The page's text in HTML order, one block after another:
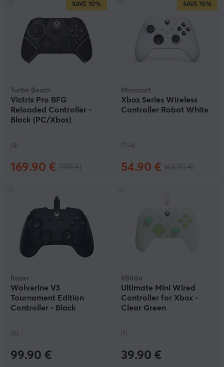
SAVE 10%
Turtle Beach
Victrix Pro BFG
Reloaded Controller -
Black (PC/Xbox)
(4)
169.90 €
SAVE 15%
Microsoft
Xbox Series Wireless
Controller Robot White
(154)
54.90 €
Razer
Wolverine V3
Tournament Edition
Controller - Black
(6)
99.90 €
8Bitdo
Ultimate Mini Wired
Controller for Xbox -
Clear Green
(1)
39.90 €